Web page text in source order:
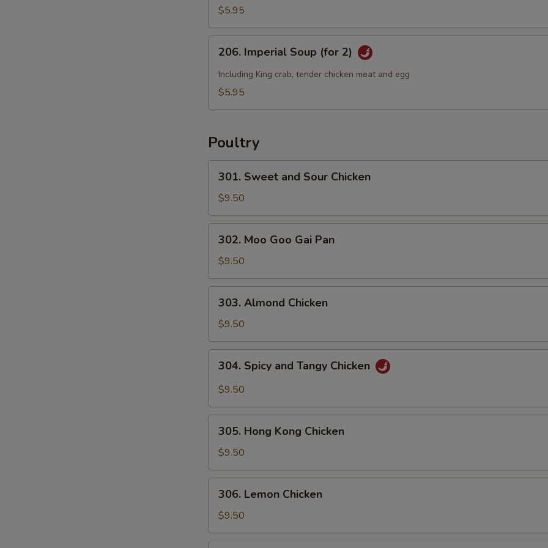
Soup
2)
$5.95
Imperial
Soup
(for
206. Imperial Soup (for 2)
Including King crab, tender chicken meat and egg
$5.95
Poultry
Sweet
and
Sour
Chicken
301. Sweet and Sour Chicken
$9.50
Moo
Goo
Gai
Pan
302. Moo Goo Gai Pan
$9.50
Almond
Chicken
303. Almond Chicken
$9.50
Spicy
and
Chicken
304. Spicy and Tangy Chicken
$9.50
Hong
Kong
Chicken
305. Hong Kong Chicken
$9.50
Lemon
Chicken
306. Lemon Chicken
$9.50